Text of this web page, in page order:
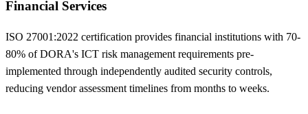
Financial Services
ISO 27001:2022 certification provides financial institutions with 70-
80% of DORA's ICT risk management requirements pre-
implemented through independently audited security controls,
reducing vendor assessment timelines from months to weeks.